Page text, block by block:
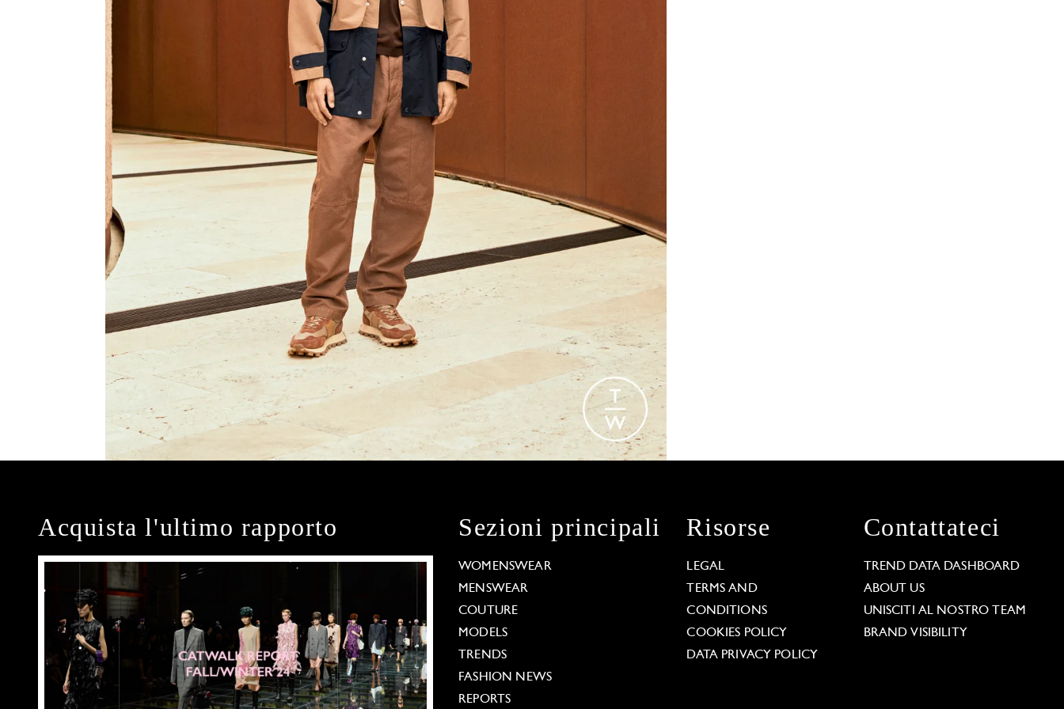
Acquista l'ultimo rapporto Sezioni principali
WOMENSWEAR
MENSWEAR
COUTURE
MODELS
TRENDS
FASHION NEWS
REPORTS
Risorse
LEGAL
TERMS AND
CONDITIONS
COOKIES POLICY
DATA PRIVACY POLICY
Contattateci
TREND DATA DASHBOARD
ABOUT US
UNISCITI AL NOSTRO TEAM
BRAND VISIBILITY